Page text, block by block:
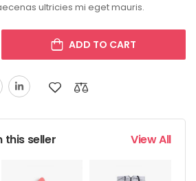
ultricies mi eget mauris.
ADD TO CART
this seller View All